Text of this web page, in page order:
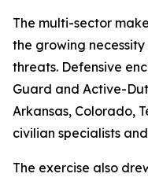
The multi-sector
the growing
threats. Defensive
Guard and Active-
Arkansas, Colorado,
civilian specialists
The exercise also